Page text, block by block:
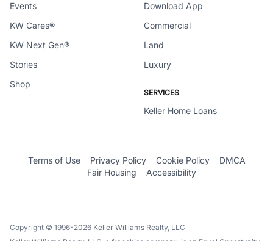
Events
KW Cares®
KW Next Gen®
Stories
Shop
Download App
Commercial
Land
Luxury
SERVICES
Keller Home Loans
Terms of Use Privacy Policy Cookie Policy
DMCA
Fair Housing
Accessibility
Copyright © 1996-2026 Keller Williams Realty, LLC